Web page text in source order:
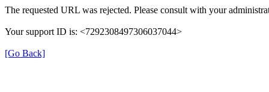
The requested URL was rejected. Please consult with your
Your support ID is: <7292308497306037044>
[Go Back]